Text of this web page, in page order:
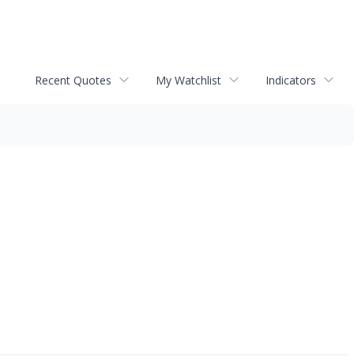
Recent Quotes My Watchlist Indicators